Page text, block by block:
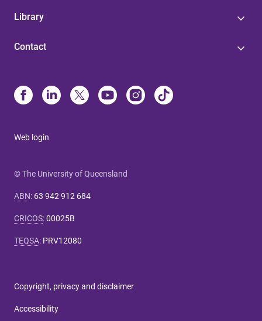
Library
Contact
Web login
© The University of Queensland
ABN: 63 942 912 684
CRICOS:00025B
TEQSA: PRV12080
Copyright, privacy and disclaimer
Accessibility